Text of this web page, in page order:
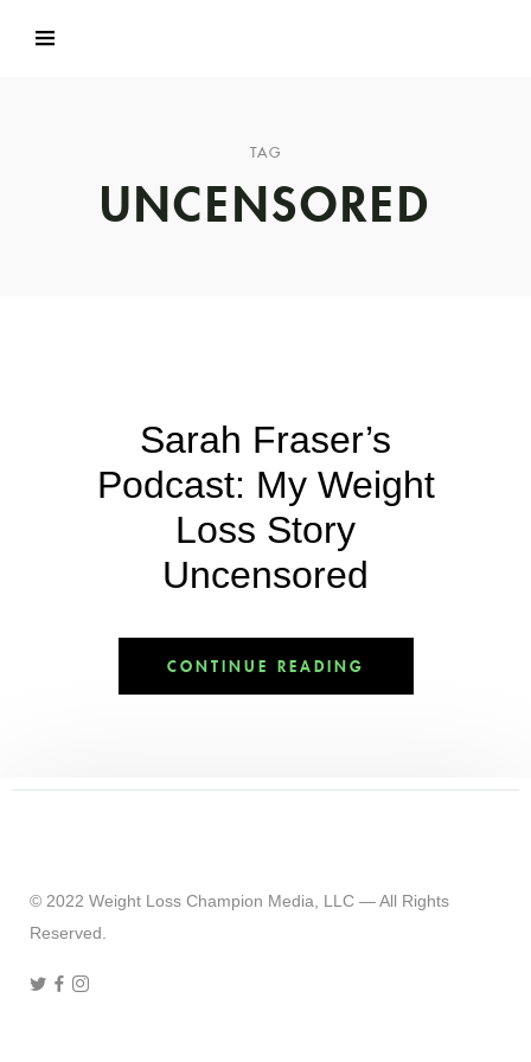
TAG
UNCENSORED
Sarah Fraser’s
Podcast: My Weight
Loss Story
Uncensored
CONTINUE READING
© 2022 Weight Loss Champion Media, LLC — All Rights
Reserved.